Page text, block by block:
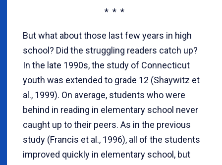
* * *
But what about those last few years in high
school? Did the struggling readers catch up?
In the late 1990s, the study of Connecticut
youth was extended to grade 12 (Shaywitz et
al., 1999). On average, students who were
behind in reading in elementary school never
caught up to their peers. As in the previous
study (Francis et al., 1996), all of the students
improved quickly in elementary school, but